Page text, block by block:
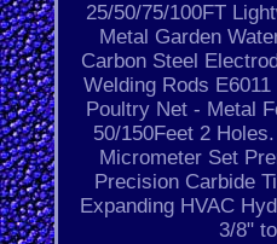
25/50/75/100FT
Metal Garden
Carbon Steel
Welding Rods
Poultry Net - Metal
50/150Feet 2
Micrometer Set
Precision Carbide
Expanding HVAC
3/8"